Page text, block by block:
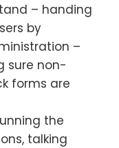
– handing
by
–
sure non-
forms are
the
talking